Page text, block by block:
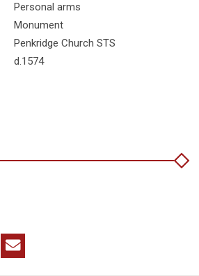
Personal arms
Monument
Penkridge Church STS
d.1574